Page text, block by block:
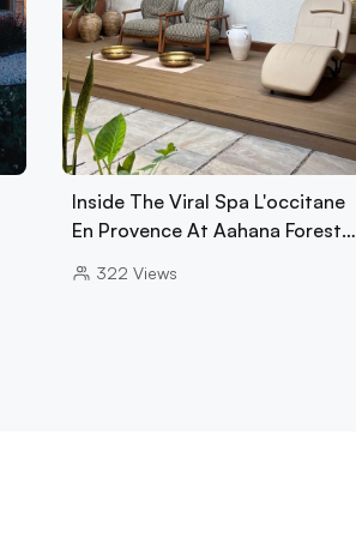
Inside The Viral Spa L'occitane
En Provence At Aahana Forest…
322 Views